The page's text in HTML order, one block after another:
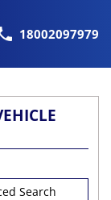
18002097979
Search